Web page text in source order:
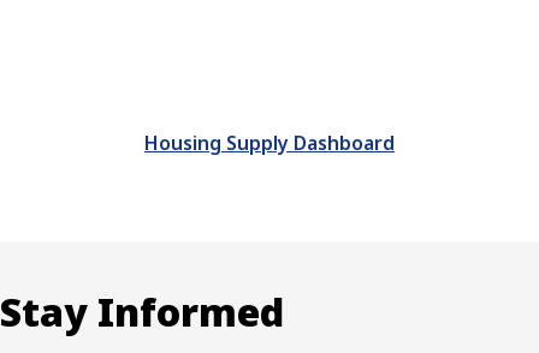
Housing Supply Dashboard
Stay Informed